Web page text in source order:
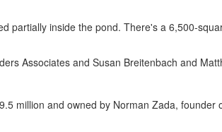
inside the pond. There's a 6,500-
Associates and Susan Breitenbach and
million and owned by Norman Zada,